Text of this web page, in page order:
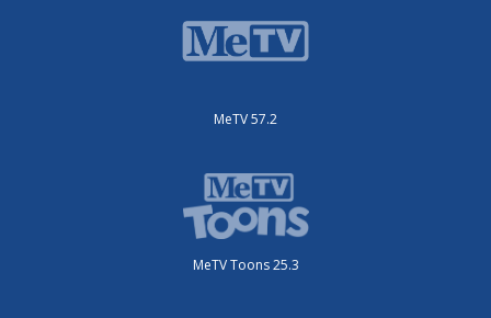
MeTV 57.2
MeTV Toons 25.3